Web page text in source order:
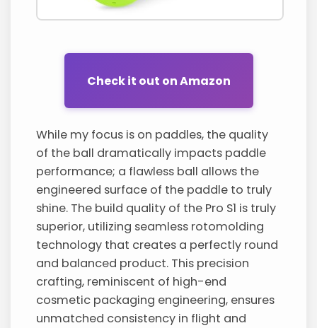
Check it out on Amazon
While my focus is on paddles, the quality
of the ball dramatically impacts paddle
performance; a flawless ball allows the
engineered surface of the paddle to truly
shine. The build quality of the Pro S1 is truly
superior, utilizing seamless rotomolding
technology that creates a perfectly round
and balanced product. This precision
crafting, reminiscent of high-end
cosmetic packaging engineering, ensures
unmatched consistency in flight and